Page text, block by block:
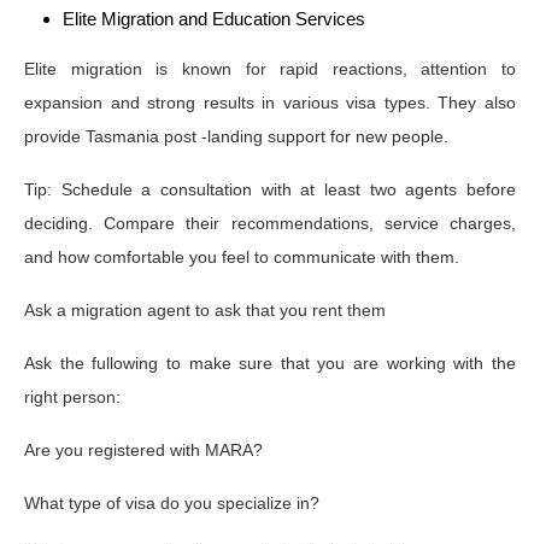
Elite Migration and Education Services
Elite migration is known for rapid reactions, attention to
expansion and strong results in various visa types. They also
provide Tasmania post -landing support for new people.
Tip: Schedule a consultation with at least two agents before
deciding. Compare their recommendations, service charges,
and how comfortable you feel to communicate with them.
Ask a migration agent to ask that you rent them
Ask the fullowing to make sure that you are working with the
right person:
Are you registered with MARA?
What type of visa do you specialize in?